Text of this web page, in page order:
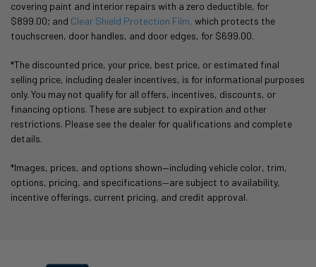
covering paint and interior repairs with a zero deductible, for
$899.00; and Clear Shield Protection Film, which protects the
touchscreen, door handles, and door edges, for $699.00.
*The discounted price, your price, best price, or estimated final
selling price, including dealer incentives, is for informational purposes
only. You may not qualify for all offers, incentives, discounts, or
financing options. These are subject to expiration and other
restrictions. Please see the dealer for qualifications and complete
details.
*Images, prices, and options shown—including vehicle color, trim,
options, pricing, and specifications—are subject to availability,
incentive offerings, current pricing, and credit approval.